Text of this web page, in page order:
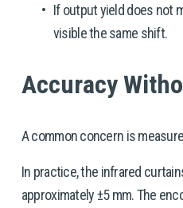
If output yield does not
visible the same shift.
Accuracy
A common concern is
In practice, the infrared
approximately ±5 mm. The